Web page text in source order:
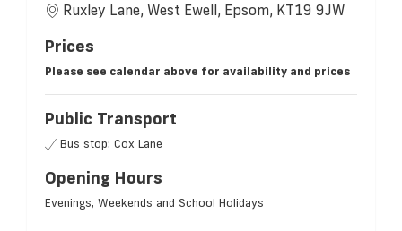
Ruxley Lane, West Ewell, Epsom, KT19 9JW
Prices
Please see calendar above for availability and prices
Public Transport
Bus stop: Cox Lane
Opening Hours
Evenings, Weekends and School Holidays